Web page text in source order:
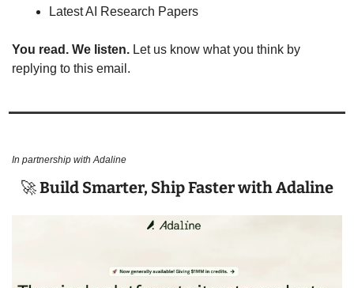
Latest AI Research Papers
You read. We listen. Let us know what you think by
replying to this email.
In partnership with Adaline
🚀 Build Smarter, Ship Faster with Adaline